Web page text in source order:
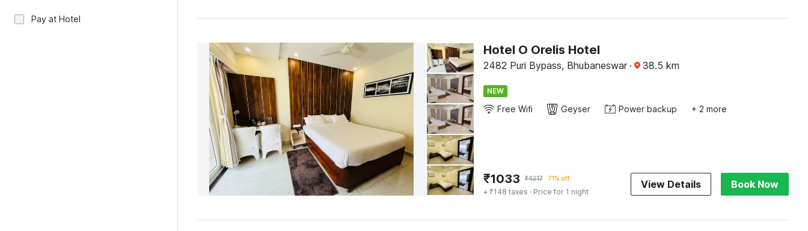
Pay at Hotel
Hotel O Orelis Hotel
2482 Puri Bypass, Bhubaneswar · 38.5 km
NEW
Free Wifi Geyser Power backup + 2 more
₹1033 ₹4217 71% off
+ ₹148 taxes · Price for 1 night
View Details Book Now